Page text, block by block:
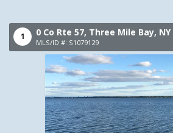
1 0 Co Rte 57, Three Mile Bay, NY
MLS/ID #: S1079129